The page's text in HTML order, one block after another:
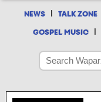
NEWS | TALK ZONE
GOSPEL MUSIC |